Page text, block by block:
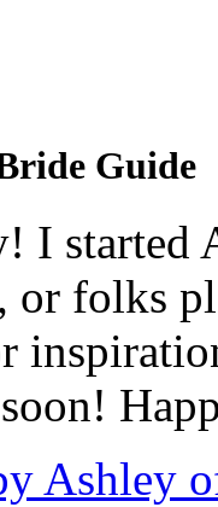
Guide
I started
or folks
Ashley